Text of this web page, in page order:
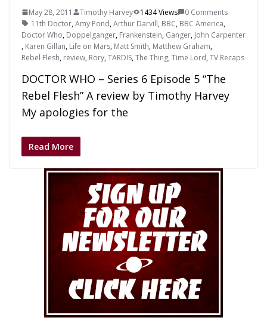
May 28, 2011 Timothy Harvey 1434 Views
0 Comments
11th Doctor,Amy Pond,Arthur Darvill, BBC, BBC America,
Doctor Who, Doppelganger, Frankenstein, Ganger, John Carpenter
, Karen Gillan, Life on Mars, Matt Smith, Matthew Graham,
Rebel Flesh, review, Rory,TARDIS,The Thing,Time Lord,TV Recaps
DOCTOR WHO – Series 6 Episode 5 “The
Rebel Flesh” A review by Timothy Harvey
My apologies for the
Read More